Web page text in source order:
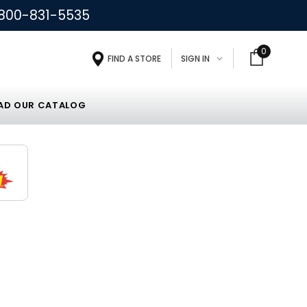
831-5535
FIND A STORE SIGN IN
0
OUR CATALOG